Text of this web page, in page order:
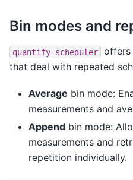
Bin modes and
quantify-scheduler
offers
that deal with repeated
Average bin mode:
measurements and
Append bin mode:
measurements and
repetition individually.